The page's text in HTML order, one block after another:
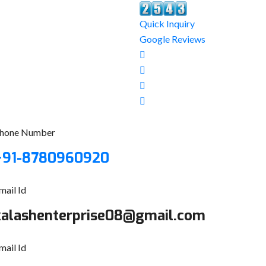
Quick Inquiry
Google Reviews
Number
8780960920
Id
Id